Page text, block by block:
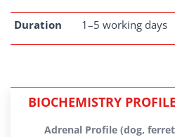
Duration 1–5 working days
BIOCHEMISTRY
Adrenal Profile (dog,